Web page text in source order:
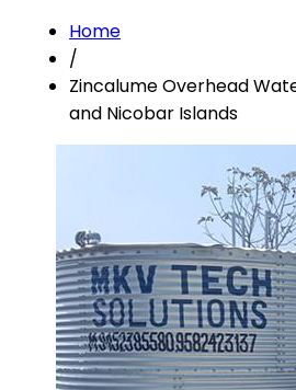
Home
/
Zincalume Overhead
and Nicobar Islands